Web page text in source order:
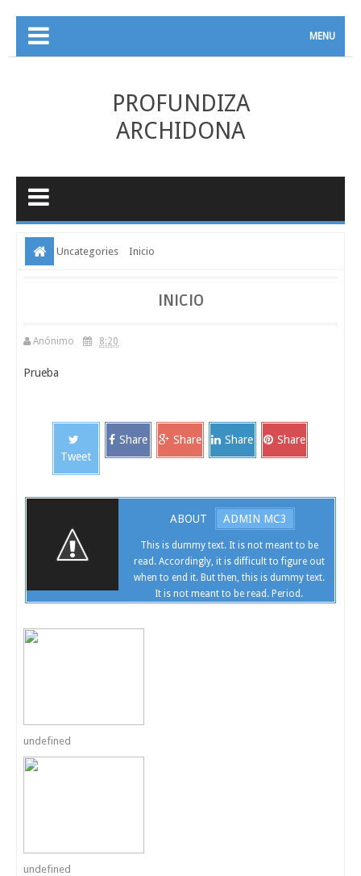
MENU
PROFUNDIZA
ARCHIDONA
Uncategories Inicio
INICIO
Anónimo 8:20
Prueba
Tweet
Share Share Share Share
ABOUT ADMIN MC3
This is dummy text. It is not meant to be
read. Accordingly, it is difficult to figure out
when to end it. But then, this is dummy text.
It is not meant to be read. Period.
undefined
undefined